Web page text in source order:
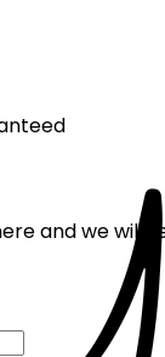
and we will